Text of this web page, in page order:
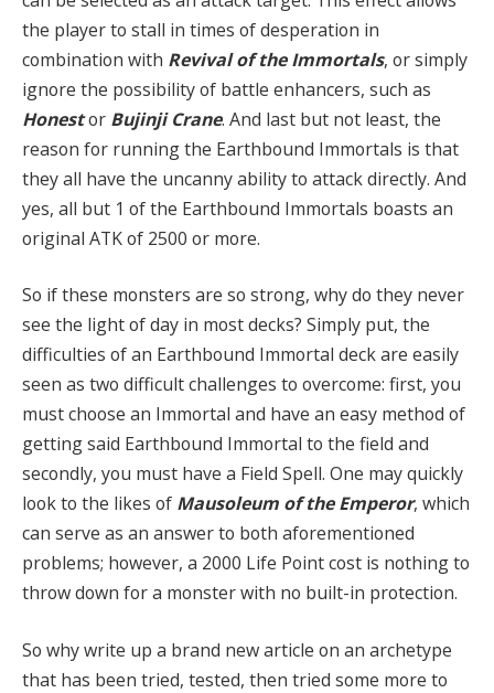
the player to stall in times of desperation in
combination with Revival of the Immortals, or simply
ignore the possibility of battle enhancers, such as
Honestor Bujinji Crane. And last but not least, the
reason for running the Earthbound Immortals is that
they all have the uncanny ability to attack directly. And
yes, all but 1 of the Earthbound Immortals boasts an
original ATK of 2500 or more.
So if these monsters are so strong, why do they never
see the light of day in most decks? Simply put, the
difficulties of an Earthbound Immortal deck are easily
seen as two difficult challenges to overcome: first, you
must choose an Immortal and have an easy method of
getting said Earthbound Immortal to the field and
secondly, you must have a Field Spell. One may quickly
look to the likes of Mausoleum of the Emperor, which
can serve as an answer to both aforementioned
problems; however, a 2000 Life Point cost is nothing to
throw down for a monster with no built-in protection.
So why write up a brand new article on an archetype
that has been tried, tested, then tried some more to